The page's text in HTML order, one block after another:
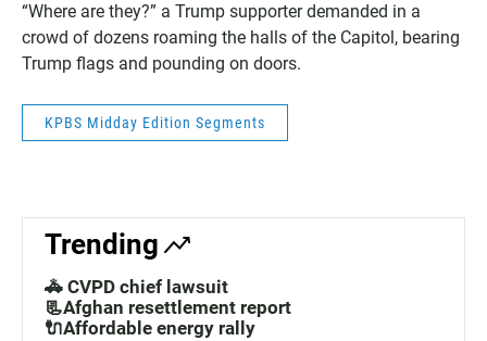
“Where are they?” a Trump supporter demanded in a
crowd of dozens roaming the halls of the Capitol, bearing
Trump flags and pounding on doors.
KPBS Midday Edition Segments
Trending
🚓 CVPD chief lawsuit
📃Afghan resettlement report
🔌Affordable energy rally